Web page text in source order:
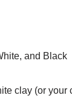
and Black
clay (or your